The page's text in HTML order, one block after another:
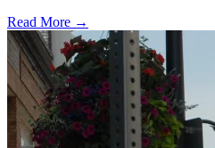
Read More →